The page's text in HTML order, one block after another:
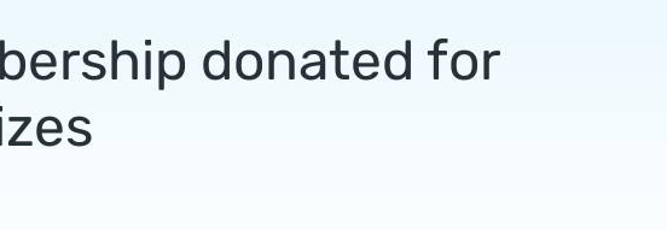
donated for